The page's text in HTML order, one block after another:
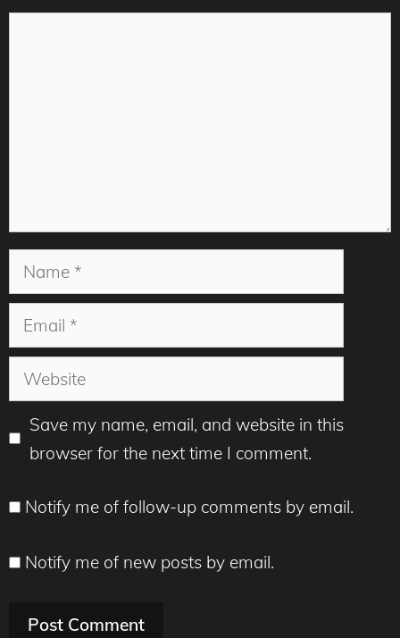
Name
Email
Website
Save my name, email, and website in this
browser for the next time I comment.
Notify me of follow-up comments by email.
Notify me of new posts by email.